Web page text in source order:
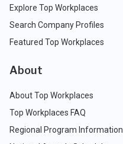
Explore Top Workplaces
Search Company Profiles
Featured Top Workplaces
About
About Top Workplaces
Top Workplaces FAQ
Regional Program Information